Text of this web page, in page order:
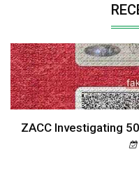
ZACC Investigating